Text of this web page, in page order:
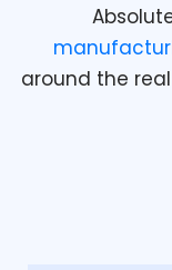
around the